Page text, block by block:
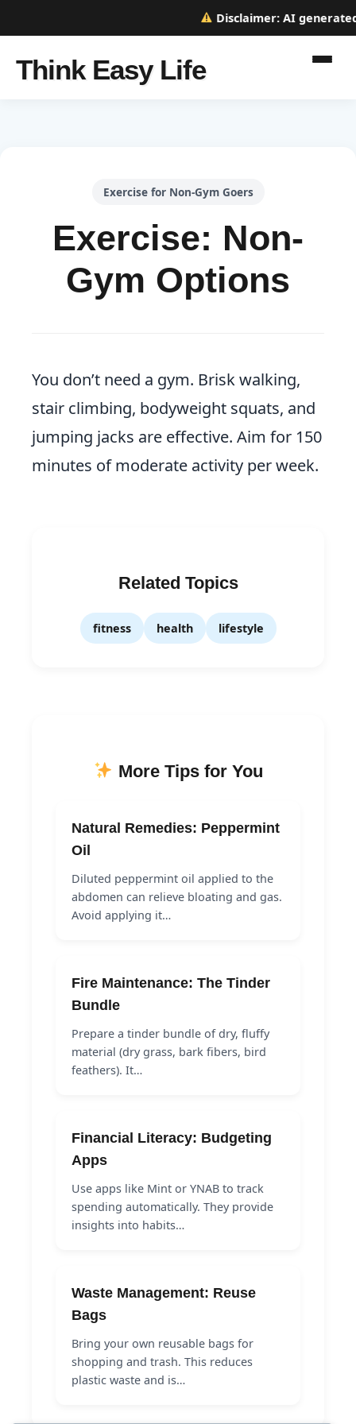
Disclaimer:AI generated
Think Easy Life
Exercise for Non-Gym Goers
Exercise: Non-
Gym Options
You don’t need a gym. Brisk walking,
stair climbing, bodyweight squats, and
jumping jacks are effective. Aim for 150
minutes of moderate activity per week.
Related Topics
fitness health lifestyle
More Tips for You
Natural Remedies: Peppermint
Oil
Diluted peppermint oil applied to the
abdomen can relieve bloating and gas.
Avoid applying it…
Fire Maintenance: The Tinder
Bundle
Prepare a tinder bundle of dry, fluffy
material (dry grass, bark fibers, bird
feathers). It…
Financial Literacy: Budgeting
Apps
Use apps like Mint or YNAB to track
spending automatically. They provide
insights into habits…
Waste Management: Reuse
Bags
Bring your own reusable bags for
shopping and trash. This reduces
plastic waste and is…